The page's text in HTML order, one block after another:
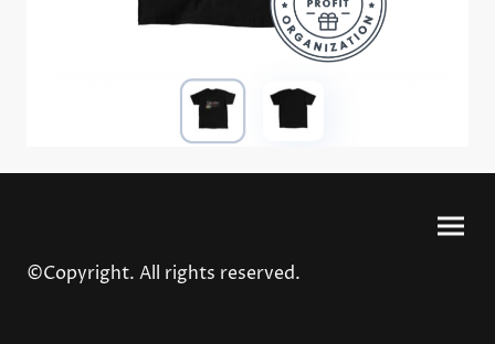
©Copyright. All rights reserved.